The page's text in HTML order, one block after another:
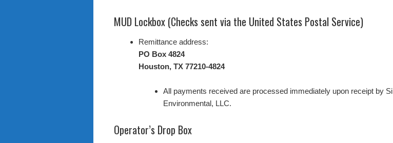
MUD Lockbox (Checks sent via the United States Postal Service)
Remittance address:
PO Box 4824
Houston, TX 77210-4824
All payments received are processed immediately upon receipt by Si
Environmental, LLC.
Operator’s Drop Box